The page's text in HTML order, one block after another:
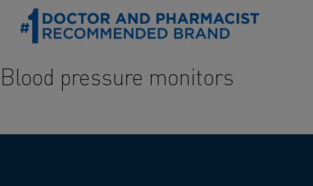
Blood pressure monitors